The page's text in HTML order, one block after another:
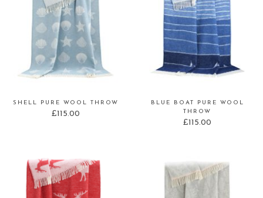
SHELL PURE WOOL THROW
£115.00
BLUE BOAT PURE WOOL
THROW
£115.00